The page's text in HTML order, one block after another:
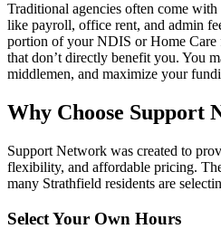
Traditional agencies often come
like payroll, office rent, and admin
portion of your NDIS or Home Care
that don’t directly benefit you. You
middlemen, and maximize your
Why Choose Support
Support Network was created to
flexibility, and affordable pricing.
many Strathfield residents are
Select Your Own Hours